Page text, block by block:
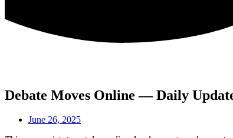
Debate Moves Online — Daily
June 26, 2025